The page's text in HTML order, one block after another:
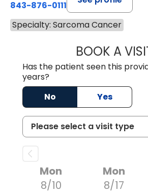
843-876-0111
Specialty: Sarcoma Cancer
BOOK A
Has the patient seen this
years?
No
Yes
Mon
8/10
Mon
8/17